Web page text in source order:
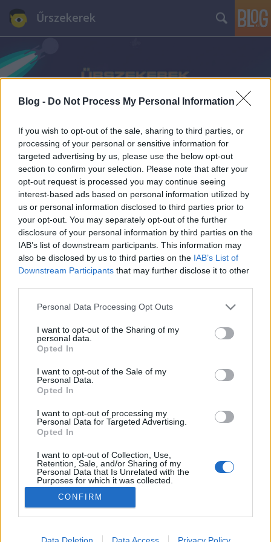
Blog - Do Not Process My Personal Information
If you wish to opt-out of the sale, sharing to third parties, or
processing of your personal or sensitive information for
targeted advertising by us, please use the below opt-out
section to confirm your selection. Please note that after your
opt-out request is processed you may continue seeing
interest-based ads based on personal information utilized by
us or personal information disclosed to third parties prior to
your opt-out. You may separately opt-out of the further
disclosure of your personal information by third parties on the
IAB’s list of downstream participants. This information may
also be disclosed by us to third parties on the IAB’s List of
Downstream Participants that may further disclose it to other
Please note that this website/app uses one or more Google
not limited to your visit or usage behaviour. You may click to
grant or deny consent to Google and its third-party tags to
use your data for below specified purposes in below Google
consent section.
Personal Data Processing Opt Outs
I want to opt-out of the Sharing of my
personal data.
Opted In
I want to opt-out of the Sale of my
Personal Data.
Opted In
I want to opt-out of processing my
Personal Data for Targeted Advertising.
Opted In
I want to opt-out of Collection, Use,
Retention, Sale, and/or Sharing of my
Personal Data that Is Unrelated with the
Purposes for which it was collected.
Opted Out
Google consents
I want to allow Google to enable storage
CONFIRM
Data Deletion Data Access Privacy Policy
Űrszekerek
Címkék»David_Hasselhoff
Néhány kép az idei FedConról
Ádám // emTV.hu•
Néhány napja ért véget az idei németországi FedCon,
rendezvényen készült fotókból. A buli, mint minden
évben, most is hatalmas volt, nem is került be
válogatásunkba minden. A Star Trek színészek közül
Chase Masterson, Denise Crosby, Marina Sirtis,
Gates…